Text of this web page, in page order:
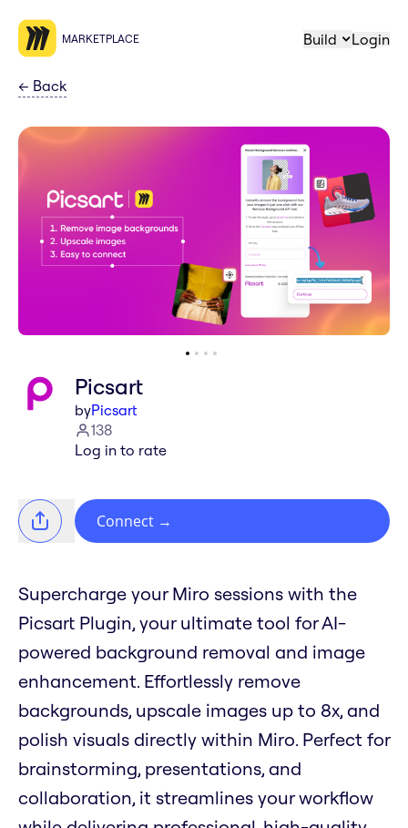
MARKETPLACE Build Login
← Back
Picsart
byPicsart
138
Log in to rate
Connect →
Supercharge your Miro sessions with the
Picsart Plugin, your ultimate tool for AI-
powered background removal and image
enhancement. Effortlessly remove
backgrounds, upscale images up to 8x, and
polish visuals directly within Miro. Perfect for
brainstorming, presentations, and
collaboration, it streamlines your workflow